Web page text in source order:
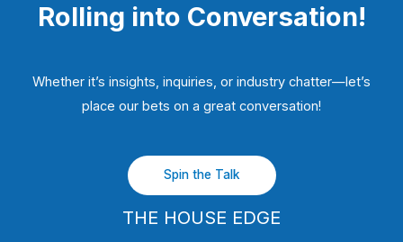
Rolling into Conversation!
Whether it’s insights, inquiries, or industry chatter—let’s
place our bets on a great conversation!
Spin the Talk
THE HOUSE EDGE